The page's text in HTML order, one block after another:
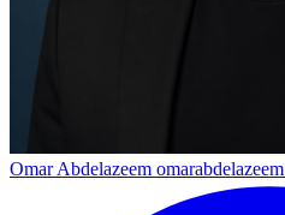
Omar Abdelazeem omarabdelazeem